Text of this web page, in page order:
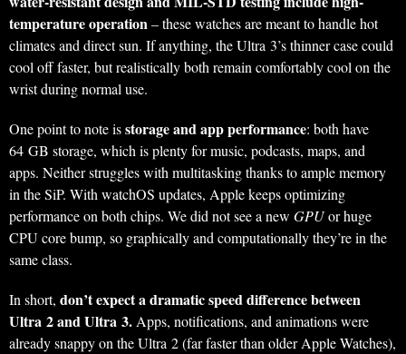
temperature operation– these watches are meant to handle hot
climates and direct sun. If anything, the Ultra 3’s thinner case could
cool off faster, but realistically both remain comfortably cool on the
wrist during normal use.
One point to note isstorage and app performance: both have
64 GB storage, which is plenty for music, podcasts, maps, and
apps. Neither struggles with multitasking thanks to ample memory
in the SiP. With watchOS updates, Apple keeps optimizing
performance on both chips. We did not see a new GPUor huge
CPU core bump, so graphically and computationally they’re in the
same class.
In short, don’t expect a dramatic speed difference between
Ultra 2 and Ultra 3.Apps, notifications, and animations were
already snappy on the Ultra 2 (far faster than older Apple Watches),